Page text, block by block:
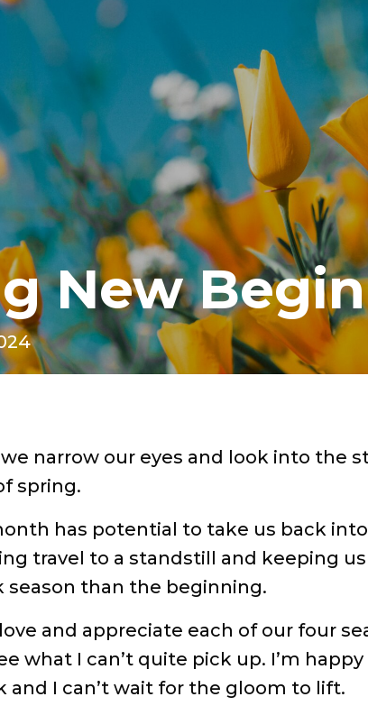
New
we narrow our eyes and look into the
spring.
has potential to take us back
travel to a standstill and keeping
season than the beginning.
and appreciate each of our four
what I can’t quite pick up. I’m
and I can’t wait for the gloom to lift.